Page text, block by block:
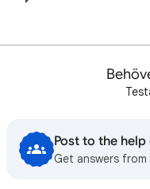
Post to the
Get answers from